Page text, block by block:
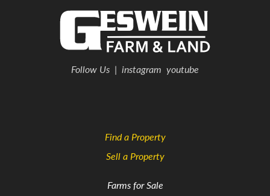
Follow Us | instagram youtube
Find a Property
Sell a Property
Farms for Sale